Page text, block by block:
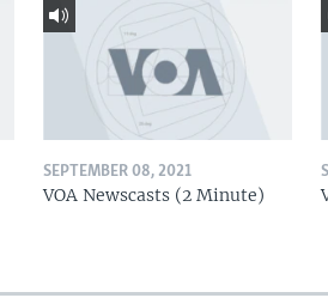
SEPTEMBER 08, 2021
VOA Newscasts (2 Minute)